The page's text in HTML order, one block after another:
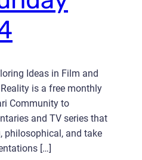
Ideas in Film and
is a free monthly
Community to
and TV series that
philosophical, and take
[…]